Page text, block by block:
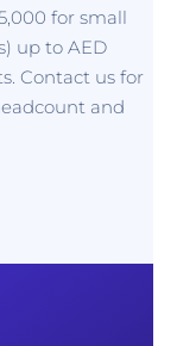
for small
up to AED
Contact us for
and